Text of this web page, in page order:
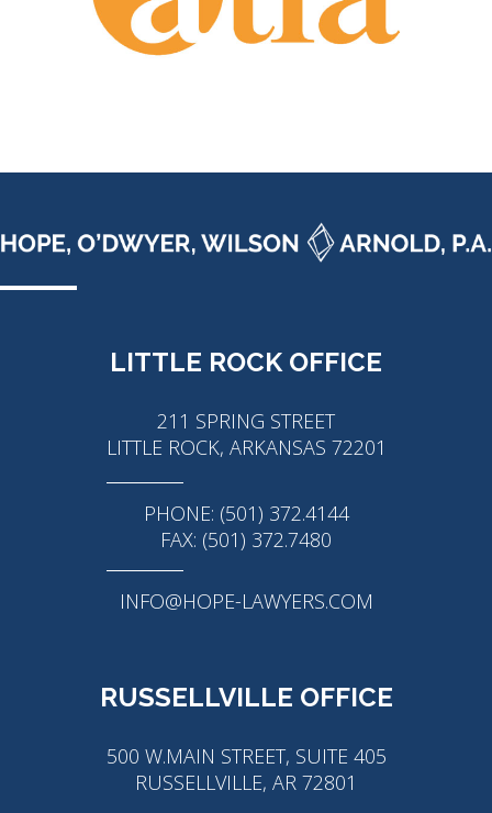
LITTLE ROCK OFFICE
211 SPRING STREET
LITTLE ROCK, ARKANSAS 72201
PHONE: (501) 372.4144
FAX: (501) 372.7480
INFO@HOPE-LAWYERS.COM
RUSSELLVILLE OFFICE
500 W.MAIN STREET, SUITE 405
RUSSELLVILLE, AR 72801